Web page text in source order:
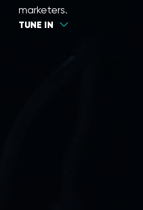
marketers.
TUNE IN